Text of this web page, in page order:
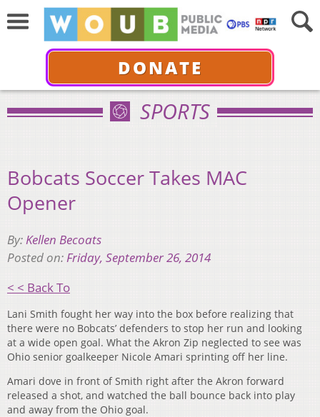
DONATE
SPORTS
Bobcats Soccer Takes MAC
Opener
By:Kellen Becoats
Posted on:Friday, September 26, 2014
< < Back To
Lani Smith fought her way into the box before realizing that
there were no Bobcats’ defenders to stop her run and looking
at a wide open goal. What the Akron Zip neglected to see was
Ohio senior goalkeeper Nicole Amari sprinting off her line.
Amari dove in front of Smith right after the Akron forward
released a shot, and watched the ball bounce back into play
and away from the Ohio goal.